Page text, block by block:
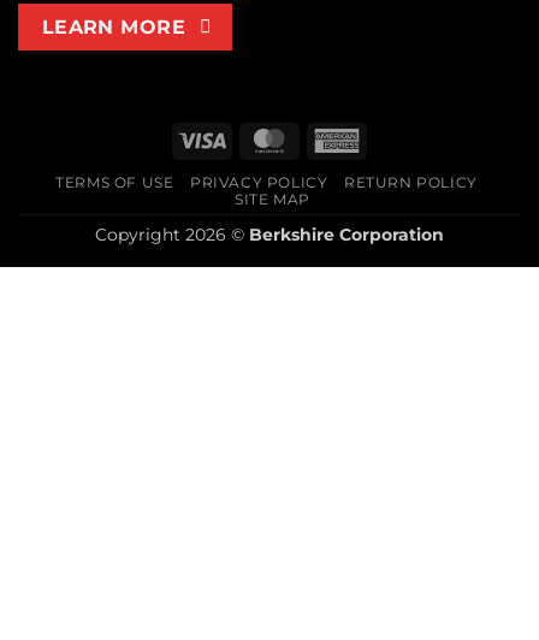
LEARN MORE
Visa MasterCard
TERMS OF USE PRIVACY POLICY
RETURN POLICY
SITE MAP
Copyright 2026 © Berkshire Corporation